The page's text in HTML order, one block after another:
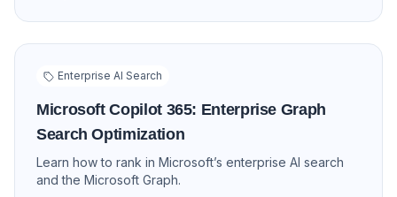
Enterprise AI Search
Microsoft Copilot 365: Enterprise Graph
Search Optimization
Learn how to rank in Microsoft’s enterprise AI search
and the Microsoft Graph.